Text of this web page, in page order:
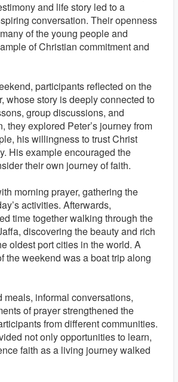
and life story led to a
conversation. Their openness
of the young people and
of Christian commitment and
participants reflected on the
whose story is deeply connected to
group discussions, and
they explored Peter’s journey from
his willingness to trust Christ
His example encouraged the
their own journey of faith.
morning prayer, gathering the
activities. Afterwards,
time together walking through the
discovering the beauty and rich
oldest port cities in the world. A
the weekend was a boat trip along
meals, informal conversations,
of prayer strengthened the
from different communities.
not only opportunities to learn,
faith as a living journey walked